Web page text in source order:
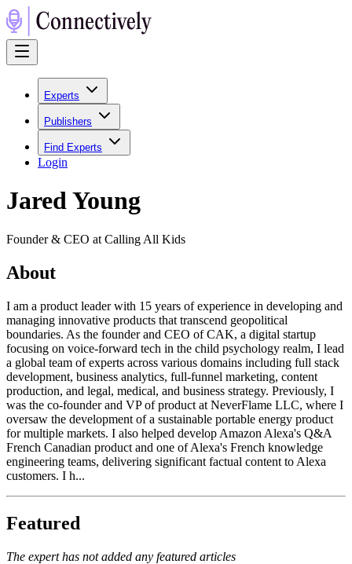
Experts
Publishers
Find Experts
Login
Jared Young
Founder & CEO at Calling All Kids
About
I am a product leader with 15 years of experience in developing and
managing innovative products that transcend geopolitical
boundaries. As the founder and CEO of CAK, a digital startup
focusing on voice-forward tech in the child psychology realm, I lead
a global team of experts across various domains including full stack
development, business analytics, full-funnel marketing, content
production, and legal, medical, and business strategy. Previously, I
was the co-founder and VP of product at NeverFlame LLC, where I
oversaw the development of a sustainable portable energy product
for multiple markets. I also helped develop Amazon Alexa's Q&A
French Canadian product and one of Alexa's French knowledge
engineering teams, delivering significant factual content to Alexa
customers. I h...
Featured
The expert has not added any featured articles